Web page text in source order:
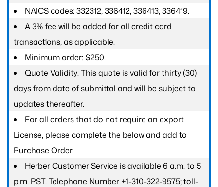
NAICS codes: 332312, 336412, 336413, 336419.
A 3% fee will be added for all credit card
transactions, as applicable.
Minimum order: $250.
Quote Validity: This quote is valid for thirty (30)
days from date of submittal and will be subject to
updates thereafter.
For all orders that do not require an export
License, please complete the below and add to
Purchase Order.
Herber Customer Service is available 6 a.m. to 5
p.m. PST. Telephone Number +1-310-322-9575; toll-